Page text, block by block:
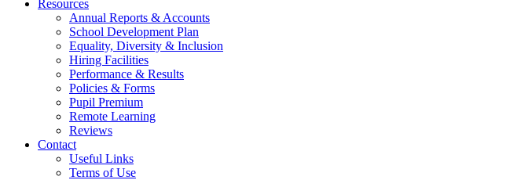
Resources
Annual Reports & Accounts
School Development Plan
Equality, Diversity & Inclusion
Hiring Facilities
Performance & Results
Policies & Forms
Pupil Premium
Remote Learning
Reviews
Contact
Useful Links
Terms of Use